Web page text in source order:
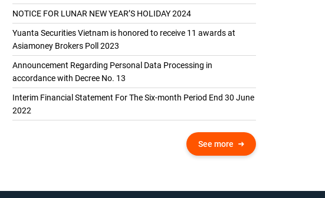
THE GENERAL ACCOUNT
NOTICE FOR LUNAR NEW YEAR’S HOLIDAY 2024
Yuanta Securities Vietnam is honored to receive 11 awards at
Asiamoney Brokers Poll 2023
Announcement Regarding Personal Data Processing in
accordance with Decree No. 13
Interim Financial Statement For The Six-month Period End 30 June
2022
See more